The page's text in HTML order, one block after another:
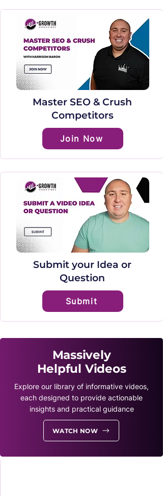
Master SEO & Crush
Competitors
Join Now
Submit your Idea or
Question
Submit
Massively
Helpful Videos
Explore our library of informative videos,
each designed to provide actionable
insights and practical guidance
WATCH NOW